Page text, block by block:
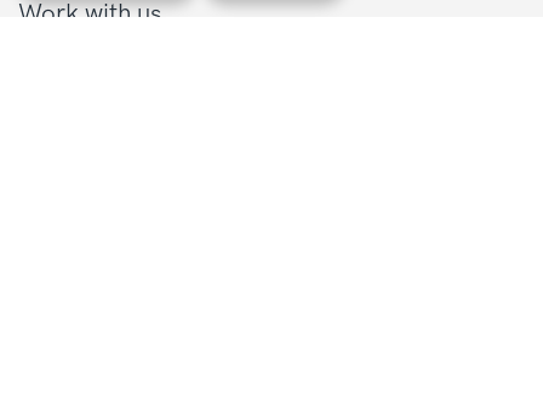
Work with us